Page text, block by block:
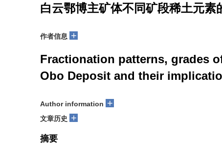
白云鄂博主矿体不同矿段稀土元
作者信息 +
Fractionation patterns, grades
Obo Deposit and their
Author information +
文章历史 +
摘要